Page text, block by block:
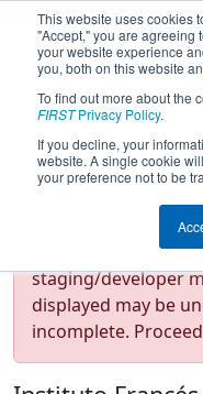
This website uses cookies
"Accept," you are agreeing
your website experience
you, both on this website
To find out more about the
FIRSTPrivacy Policy.
If you decline, your
website. A single cookie
your preference not to be
Team
Peñoles (2024)
Test Mode
staging/developer
displayed may be
incomplete.